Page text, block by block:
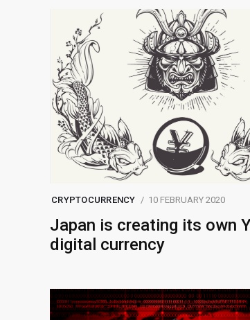
CRYPTOCURRENCY 10 FEBRUARY 2020
Japan is creating its own
digital currency